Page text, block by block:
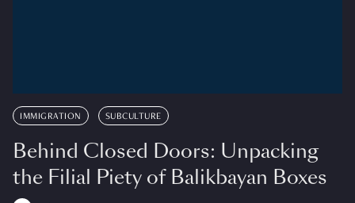
IMMIGRATION SUBCULTURE
Behind Closed Doors: Unpacking
the Filial Piety of Balikbayan Boxes